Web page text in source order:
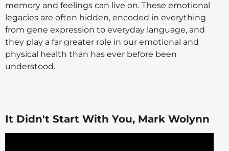
memory and feelings can live on. These emotional
legacies are often hidden, encoded in everything
from gene expression to everyday language, and
they play a far greater role in our emotional and
physical health than has ever before been
understood.
It Didn't Start With You, Mark Wolynn